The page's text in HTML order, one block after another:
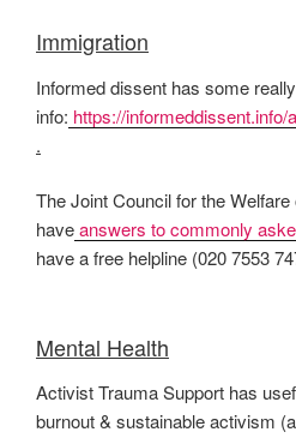
Immigration
Informed dissent has some
info: https://
.
The Joint Council for the
haveanswers to commonly
have a free helpline (020 7553
Mental Health
Activist Trauma Support has
burnout & sustainable activism